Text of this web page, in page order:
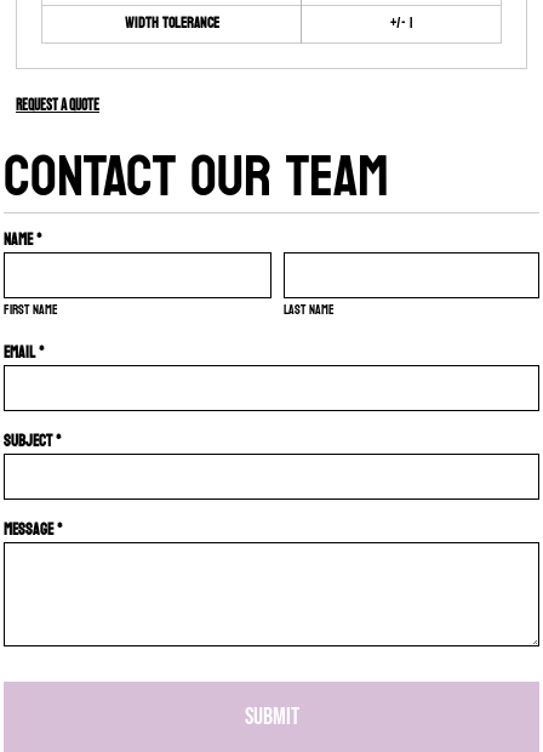
Width Tolerance
+/- 1
Request a quote
CONTACT OUR TEAM
Name *
First name Last name
Email *
Subject *
Message *
SUBMIT